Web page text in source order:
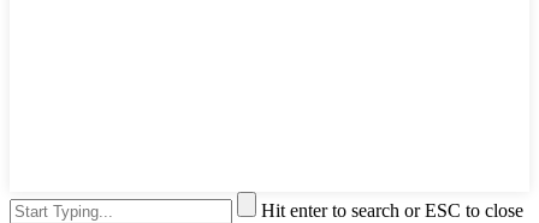
Hit enter to search or ESC to close